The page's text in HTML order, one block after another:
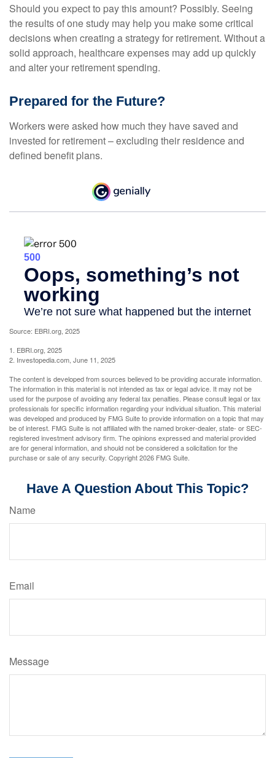
Should you expect to pay this amount? Possibly. Seeing
the results of one study may help you make some critical
decisions when creating a strategy for retirement. Without a
solid approach, healthcare expenses may add up quickly
and alter your retirement spending.
Prepared for the Future?
Workers were asked how much they have saved and
invested for retirement – excluding their residence and
defined benefit plans.
Source: EBRI.org, 2025
1. EBRI.org, 2025
2. Investopedia.com, June 11, 2025
The content is developed from sources believed to be providing accurate information.
The information in this material is not intended as tax or legal advice. It may not be
used for the purpose of avoiding any federal tax penalties. Please consult legal or tax
professionals for specific information regarding your individual situation. This material
was developed and produced by FMG Suite to provide information on a topic that may
be of interest. FMG Suite is not affiliated with the named broker-dealer, state- or SEC-
registered investment advisory firm. The opinions expressed and material provided
are for general information, and should not be considered a solicitation for the
purchase or sale of any security. Copyright2026 FMG Suite.
Have A Question About This Topic?
Name
Email
Message